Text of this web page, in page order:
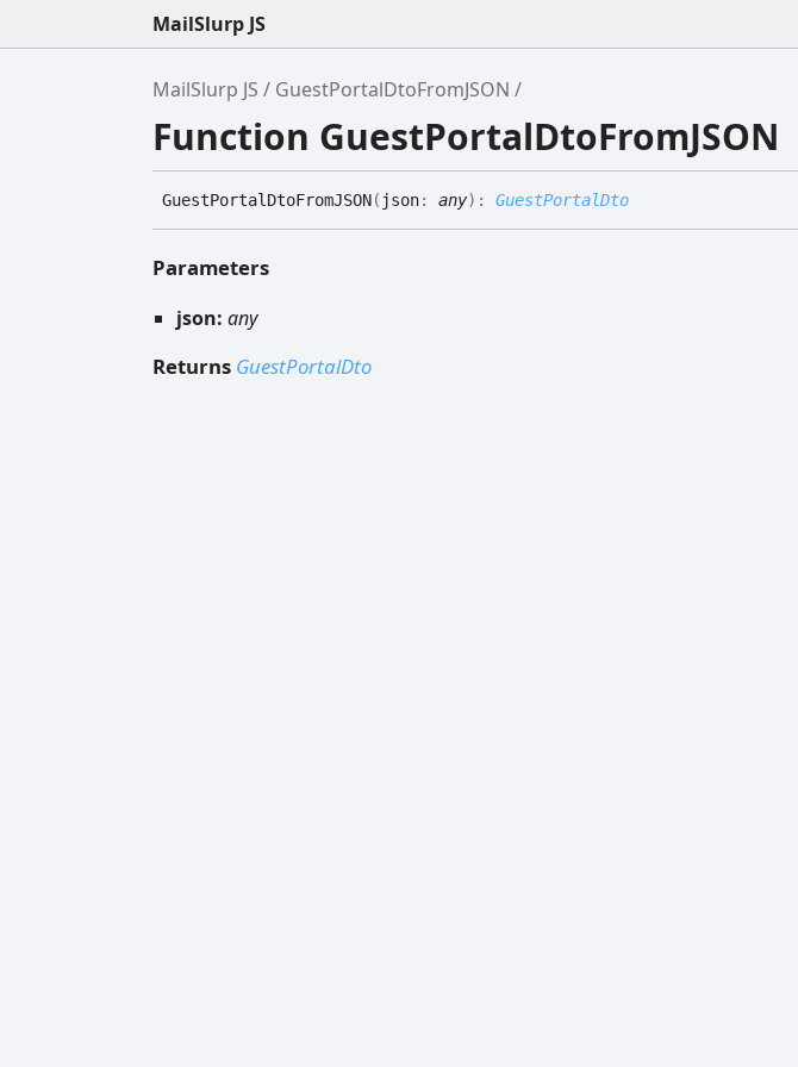
MailSlurp JS
MailSlurp JS GuestPortalDtoFromJSON
Function GuestPortalDtoFromJSON
GuestPortalDtoFromJSON( json: any) : GuestPortalDto
Parameters
json: any
Returns GuestPortalDto